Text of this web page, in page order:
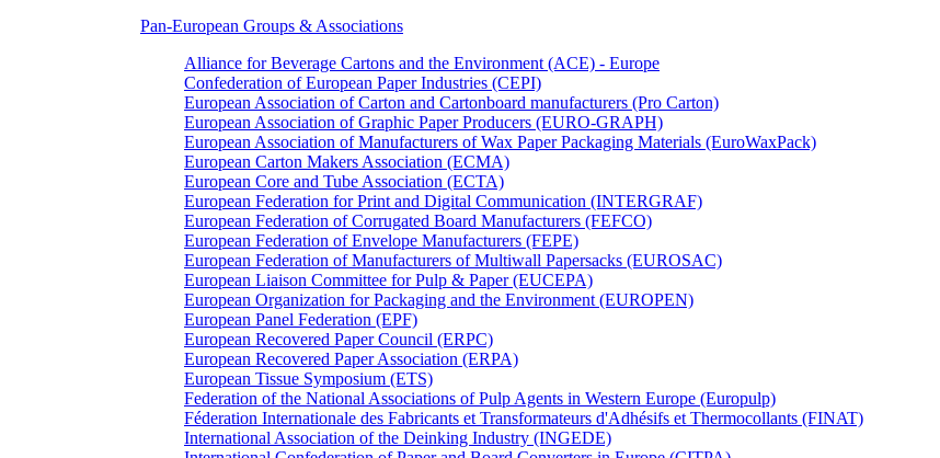
Pan-European Groups & Associations
Alliance for Beverage Cartons and the Environment (ACE) - Europe
Confederation of European Paper Industries (CEPI)
European Association of Carton and Cartonboard manufacturers (Pro Carton)
European Association of Graphic Paper Producers (EURO-GRAPH)
European Association of Manufacturers of Wax Paper Packaging Materials (EuroWaxPack)
European Carton Makers Association (ECMA)
European Core and Tube Association (ECTA)
European Federation for Print and Digital Communication (INTERGRAF)
European Federation of Corrugated Board Manufacturers (FEFCO)
European Federation of Envelope Manufacturers (FEPE)
European Federation of Manufacturers of Multiwall Papersacks (EUROSAC)
European Liaison Committee for Pulp & Paper (EUCEPA)
European Organization for Packaging and the Environment (EUROPEN)
European Panel Federation (EPF)
European Recovered Paper Council (ERPC)
European Recovered Paper Association (ERPA)
European Tissue Symposium (ETS)
Federation of the National Associations of Pulp Agents in Western Europe (Europulp)
Féderation Internationale des Fabricants et Transformateurs d'Adhésifs et Thermocollants (FINAT)
International Association of the Deinking Industry (INGEDE)